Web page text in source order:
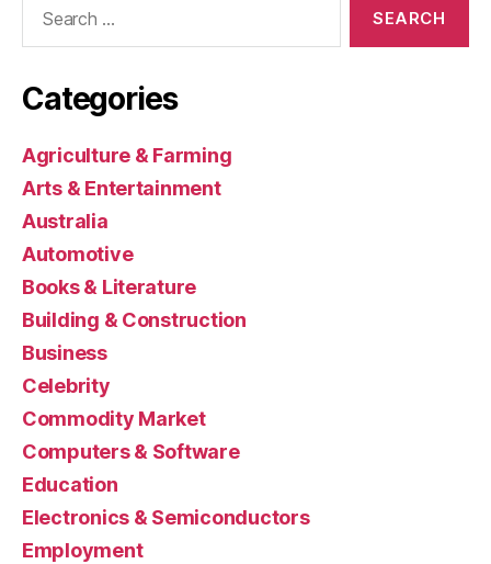
Categories
Agriculture & Farming
Arts & Entertainment
Australia
Automotive
Books & Literature
Building & Construction
Business
Celebrity
Commodity Market
Computers & Software
Education
Electronics & Semiconductors
Employment